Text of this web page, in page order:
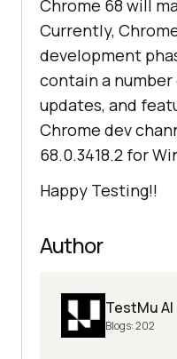
Chrome 68 will
Currently,
development
contain a
updates, and
Chrome dev
68.0.3418.2 for
Happy Testing!!
Author
TestMu AI
Blogs:202